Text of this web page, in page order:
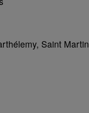
Saint Martin